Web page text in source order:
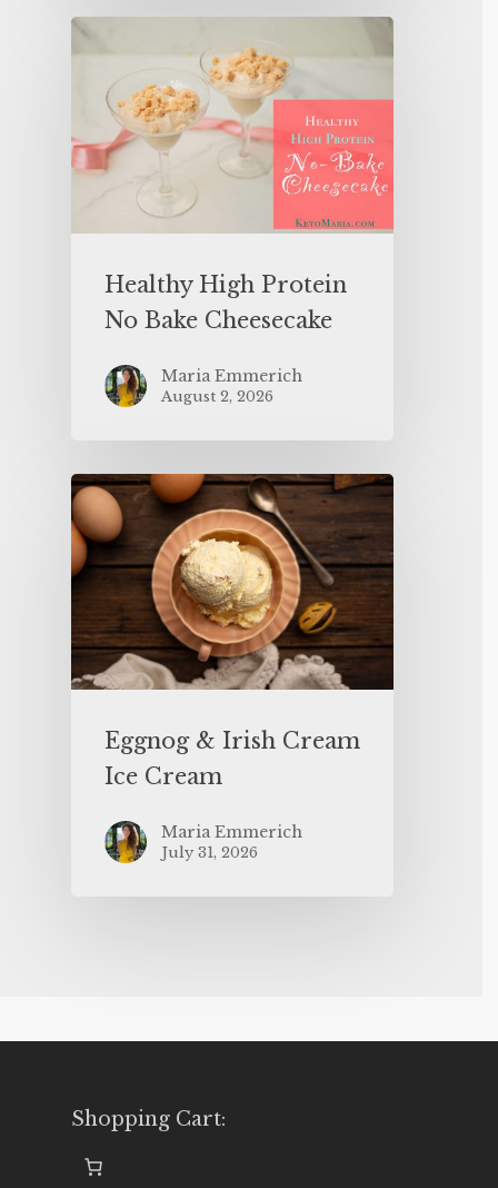
Healthy High Protein
No Bake Cheesecake
Maria Emmerich
August 2, 2026
Eggnog & Irish Cream
Ice Cream
Maria Emmerich
July 31, 2026
Shopping Cart: